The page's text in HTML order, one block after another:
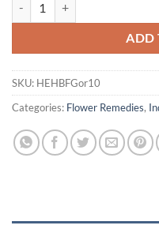
ADD
SKU: HEHBFGor10
Categories: Flower Remedies,